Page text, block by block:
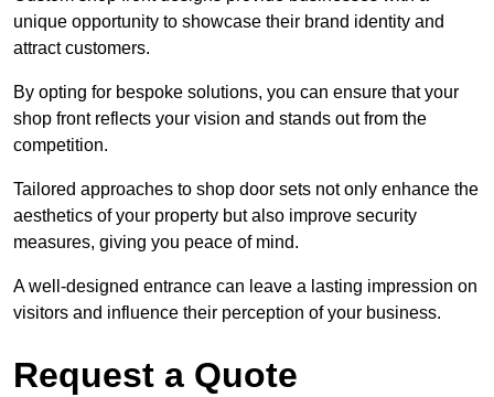
unique opportunity to showcase their brand identity and
attract customers.
By opting for bespoke solutions, you can ensure that your
shop front reflects your vision and stands out from the
competition.
Tailored approaches to shop door sets not only enhance the
aesthetics of your property but also improve security
measures, giving you peace of mind.
A well-designed entrance can leave a lasting impression on
visitors and influence their perception of your business.
Request a Quote